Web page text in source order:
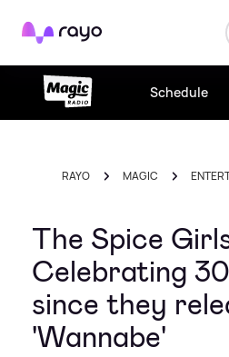
Rayo
Schedule
RAYO MAGIC
The Spice
Celebrating
since they
'Wannabe'